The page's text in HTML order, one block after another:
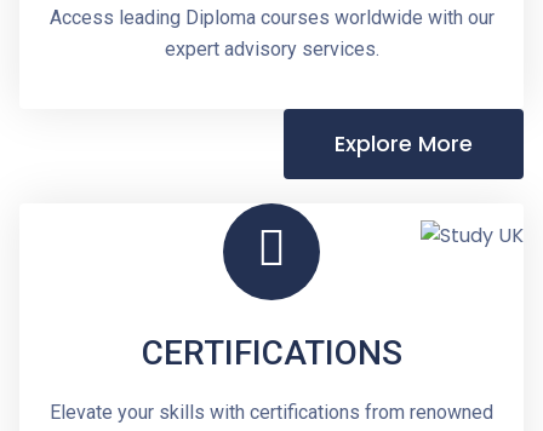
Access leading Diploma courses worldwide with our
expert advisory services.
Explore More
CERTIFICATIONS
Elevate your skills with certifications from renowned